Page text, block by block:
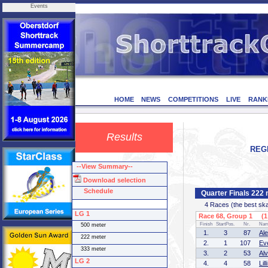
Events
HOME NEWS COMPETITIONS LIVE
Results
Quarter Finals 222
4 Races (the best
Race 68, Group 1 (1
Finish StartPos. Nr.
1. 3 87
2.
1 107
3.
2 53
4.
4 58
--View Summary--
Download selection
Schedule
LG 1
500 meter
222 meter
333 meter
LG 2